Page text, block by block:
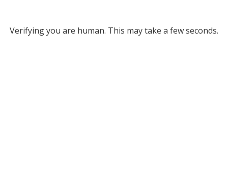
Verifying you are human. This may take a few seconds.